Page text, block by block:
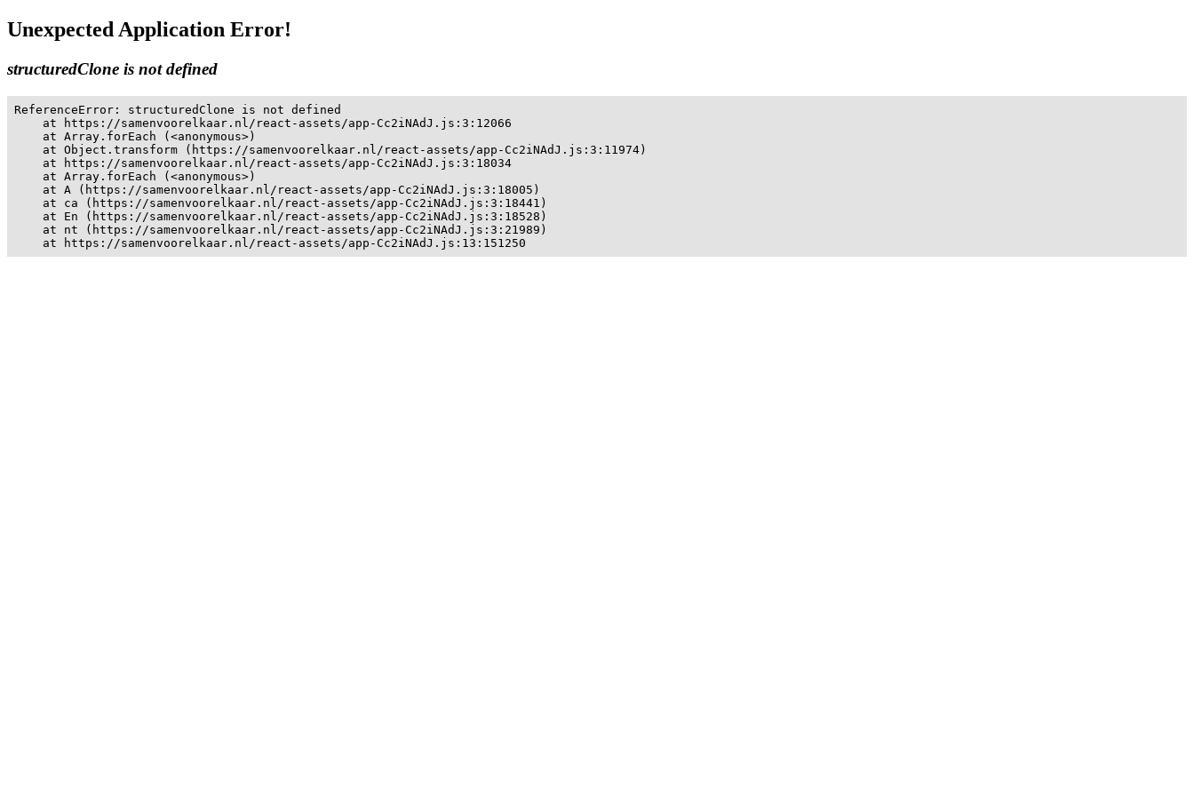
Unexpected Application Error!
structuredClone is not defined
ReferenceError: structuredClone is not defined
    at https://samenvoorelkaar.nl/react-assets/app-Cc2iNAdJ.js:3:12066
    at Array.forEach (<anonymous>)
    at Object.transform (https://samenvoorelkaar.nl/react-assets/app-Cc2iNAdJ.js:3:11974)
    at https://samenvoorelkaar.nl/react-assets/app-Cc2iNAdJ.js:3:18034
    at Array.forEach (<anonymous>)
    at A (https://samenvoorelkaar.nl/react-assets/app-Cc2iNAdJ.js:3:18005)
    at ca (https://samenvoorelkaar.nl/react-assets/app-Cc2iNAdJ.js:3:18441)
    at En (https://samenvoorelkaar.nl/react-assets/app-Cc2iNAdJ.js:3:18528)
    at nt (https://samenvoorelkaar.nl/react-assets/app-Cc2iNAdJ.js:3:21989)
    at https://samenvoorelkaar.nl/react-assets/app-Cc2iNAdJ.js:13:151250